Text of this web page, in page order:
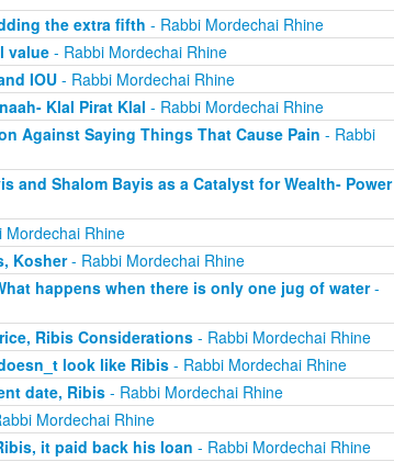
the extra fifth - Rabbi Mordechai Rhine
value- Rabbi Mordechai Rhine
IOU- Rabbi Mordechai Rhine
Klal Pirat Klal - Rabbi Mordechai Rhine
Against Saying Things That Cause Pain - Rabbi
and Shalom Bayis as a Catalyst for Wealth- Power
Rhine
Kosher- Rabbi Mordechai Rhine
happens when there is only one jug of water-
Ribis Considerations- Rabbi Mordechai Rhine
look like Ribis- Rabbi Mordechai Rhine
date, Ribis- Rabbi Mordechai Rhine
Mordechai Rhine
it paid back his loan - Rabbi Mordechai Rhine